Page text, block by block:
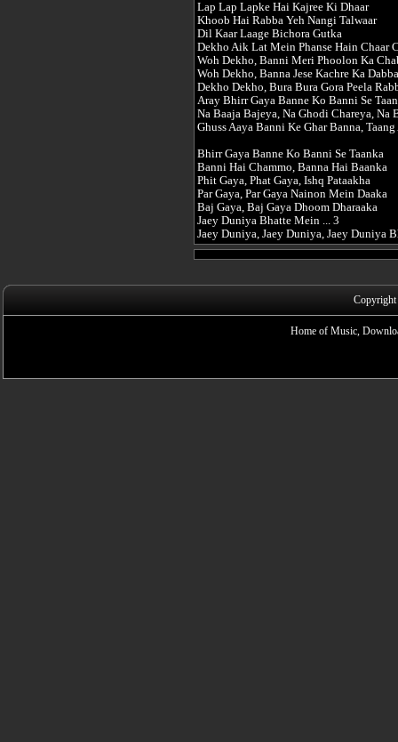
Lap Lap Lapke Hai Kajree Ki Dhaar
Khoob Hai Rabba Yeh Nangi Talwaar
Dil Kaar Laage Bichora Gutka
Dekho Aik Lat Mein Phanse Hain Chaar
Woh Dekho, Banni Meri Phoolon Ka
Woh Dekho, Banna Jese Kachre Ka Dabba
Dekho Dekho, Bura Bura Gora Peela
Aray Bhirr Gaya Banne Ko Banni Se
Na Baaja Bajeya, Na Ghodi Chareya, Na
Ghuss Aaya Banni Ke Ghar Banna,
Bhirr Gaya Banne Ko Banni Se Taanka
Banni Hai Chammo, Banna Hai Baanka
Phit Gaya, Phat Gaya, Ishq Pataakha
Par Gaya, Par Gaya Nainon Mein Daaka
Baj Gaya, Baj Gaya Dhoom Dharaaka
Jaey Duniya Bhatte Mein ... 3
Jaey Duniya, Jaey Duniya, Jaey Duniya
Home of Music,